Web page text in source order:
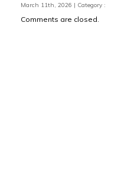
March 11th, 2026 | Category :
Comments are closed.